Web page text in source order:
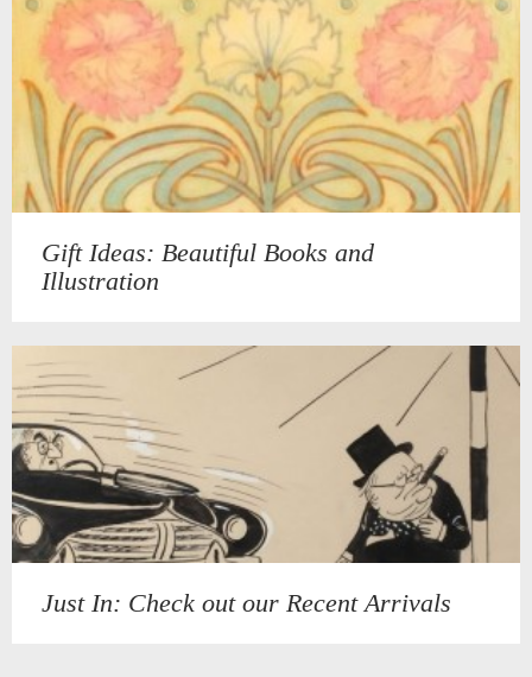
Gift Ideas: Beautiful Books and
Illustration
Just In: Check out our Recent Arrivals